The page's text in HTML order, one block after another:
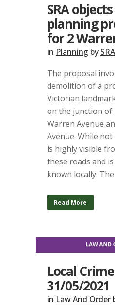
SRA
planning
for 2
in Planning by SRA
The proposal
demolition of a
Victorian
on the junction of
Warren Avenue
Avenue. While
is highly visible
these roads and
known locally.
Read More
Local
31/05/2021
in Law And Order